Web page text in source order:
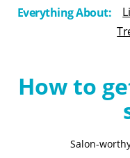
Everything About:
How to
Salon-